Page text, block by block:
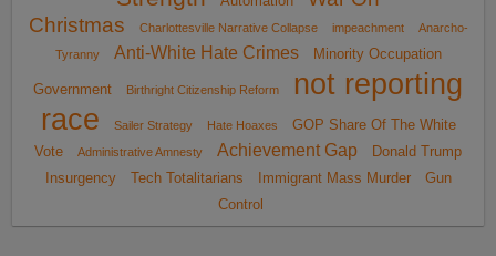
Christmas
Charlottesville Narrative Collapse impeachment
Anarcho-
Tyranny
Anti-White Hate Crimes Minority Occupation
Government Birthright Citizenship Reform
not reporting
race
Sailer Strategy Hate Hoaxes
GOP Share Of The White
Vote
Administrative Amnesty Achievement Gap
Donald Trump
Insurgency
Tech Totalitarians Immigrant Mass Murder
Gun
Control